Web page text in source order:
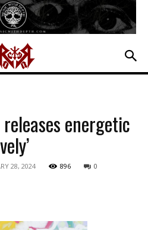
energetic
28, 2024 896 0